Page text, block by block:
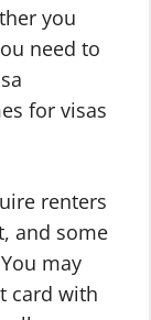
you
need to
for visas
renters
and some
may
card with